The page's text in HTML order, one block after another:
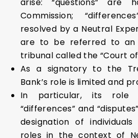
Commission;
resolved by a Neutral
are to be referred to
tribunal called the “Court
As a signatory to the
Bank’s role is limited and
In particular, its role
“differences” and
designation of
roles in the context of